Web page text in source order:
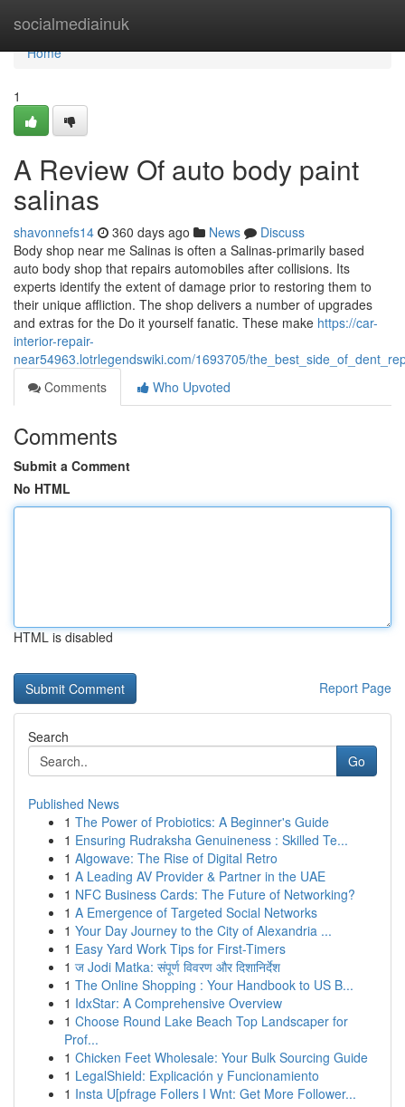
socialmediainuk
Home
Home
1
A Review Of auto body paint
salinas
shavonnefs14 360 days ago News
Discuss
Body shop near me Salinas is often a Salinas-primarily based
auto body shop that repairs automobiles after collisions. Its
experts identify the extent of damage prior to restoring them to
their unique affliction. The shop delivers a number of upgrades
and extras for the Do it yourself fanatic. These make https://car-
interior-repair-
near54963.lotrlegendswiki.com/1693705/
Comments
Who Upvoted
Comments
Submit a Comment
No HTML
HTML is disabled
Report Page
Search
Go
Published News
1 The Power of Probiotics: A Beginner's Guide
1 Ensuring Rudraksha Genuineness : Skilled Te...
1 Algowave: The Rise of Digital Retro
1 A Leading AV Provider & Partner in the UAE
1 NFC Business Cards: The Future of Networking?
1 A Emergence of Targeted Social Networks
1 Your Day Journey to the City of Alexandria ...
1 Easy Yard Work Tips for First-Timers
1 ज Jodi Matka: संपूर्ण विवरण और दिशानिर्देश
1 The Online Shopping : Your Handbook to US B...
1 IdxStar: A Comprehensive Overview
1 Choose Round Lake Beach Top Landscaper for
Prof...
1 Chicken Feet Wholesale: Your Bulk Sourcing Guide
1 LegalShield: Explicación y Funcionamiento
1 Insta U[pfrage Follers I Wnt: Get More Follower...